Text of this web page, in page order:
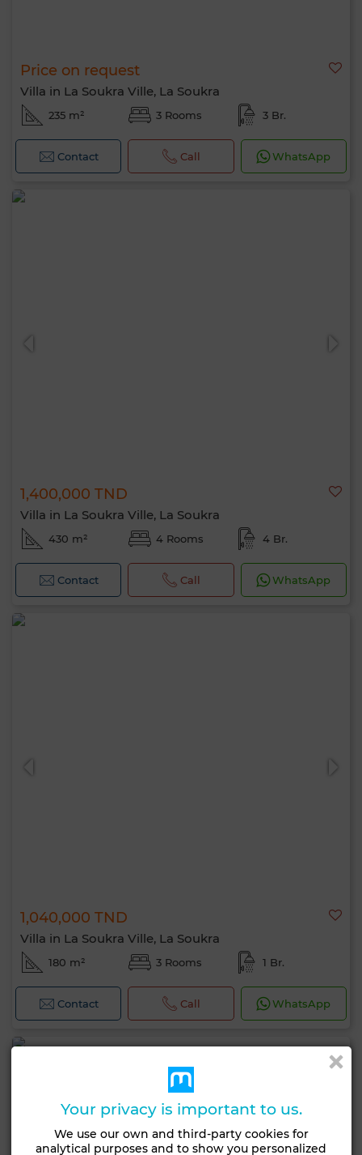
Price on request
Villa in La Soukra Ville, La Soukra
235 m² 3 Rooms 3 Br.
Contact Call WhatsApp
1,400,000 TND
Villa in La Soukra Ville, La Soukra
430 m² 4 Rooms 4 Br.
Contact Call WhatsApp
1,040,000 TND
Villa in La Soukra Ville, La Soukra
180 m² 3 Rooms 1 Br.
Contact Call WhatsApp
Your privacy is important to us.
We use our own and third-party cookies for
analytical purposes and to show you personalized